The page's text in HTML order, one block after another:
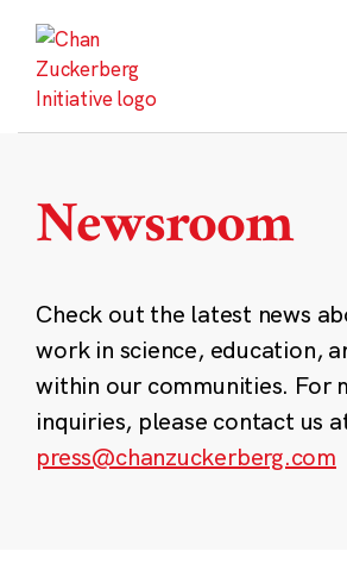
content
Newsroom
Check out the latest news
work in science, education,
within our communities. For
inquiries, please contact us
press@chanzuckerberg.com